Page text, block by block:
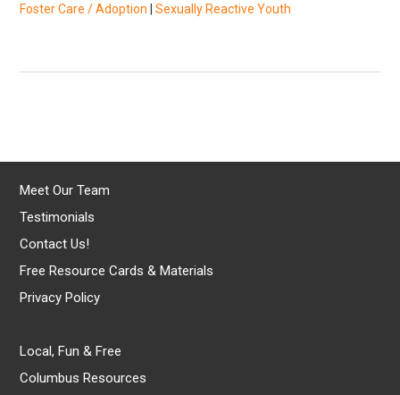
Foster Care / Adoption |Sexually Reactive Youth
Meet Our Team
Testimonials
Contact Us!
Free Resource Cards & Materials
Privacy Policy
Local, Fun & Free
Columbus Resources